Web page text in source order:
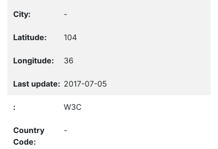
-
104
36
2017-07-05
W3C
-